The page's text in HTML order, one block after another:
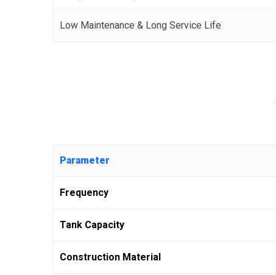
Low Maintenance & Long Service Life
Parameter
Frequency
Tank Capacity
Construction Material